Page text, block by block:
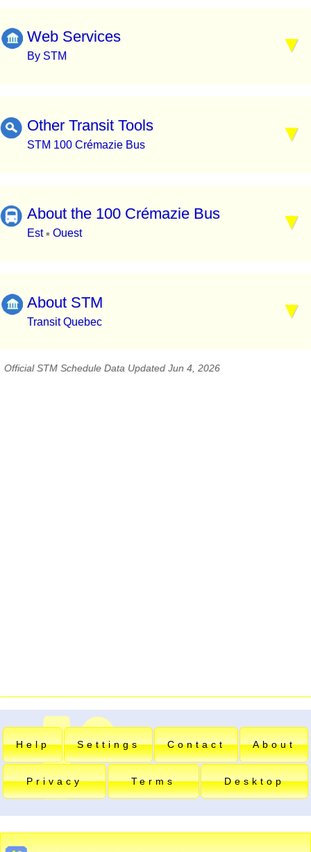
Web Services
By STM
Other Transit Tools
STM 100 Crémazie Bus
About the 100 Crémazie Bus
Est▪ Ouest
About STM
Transit Quebec
Official STM Schedule Data Updated Jun 4, 2026
Help Settings Contact About
Privacy Terms Desktop